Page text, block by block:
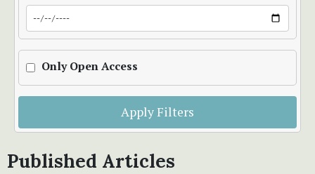
Only Open Access
Apply Filters
Published Articles